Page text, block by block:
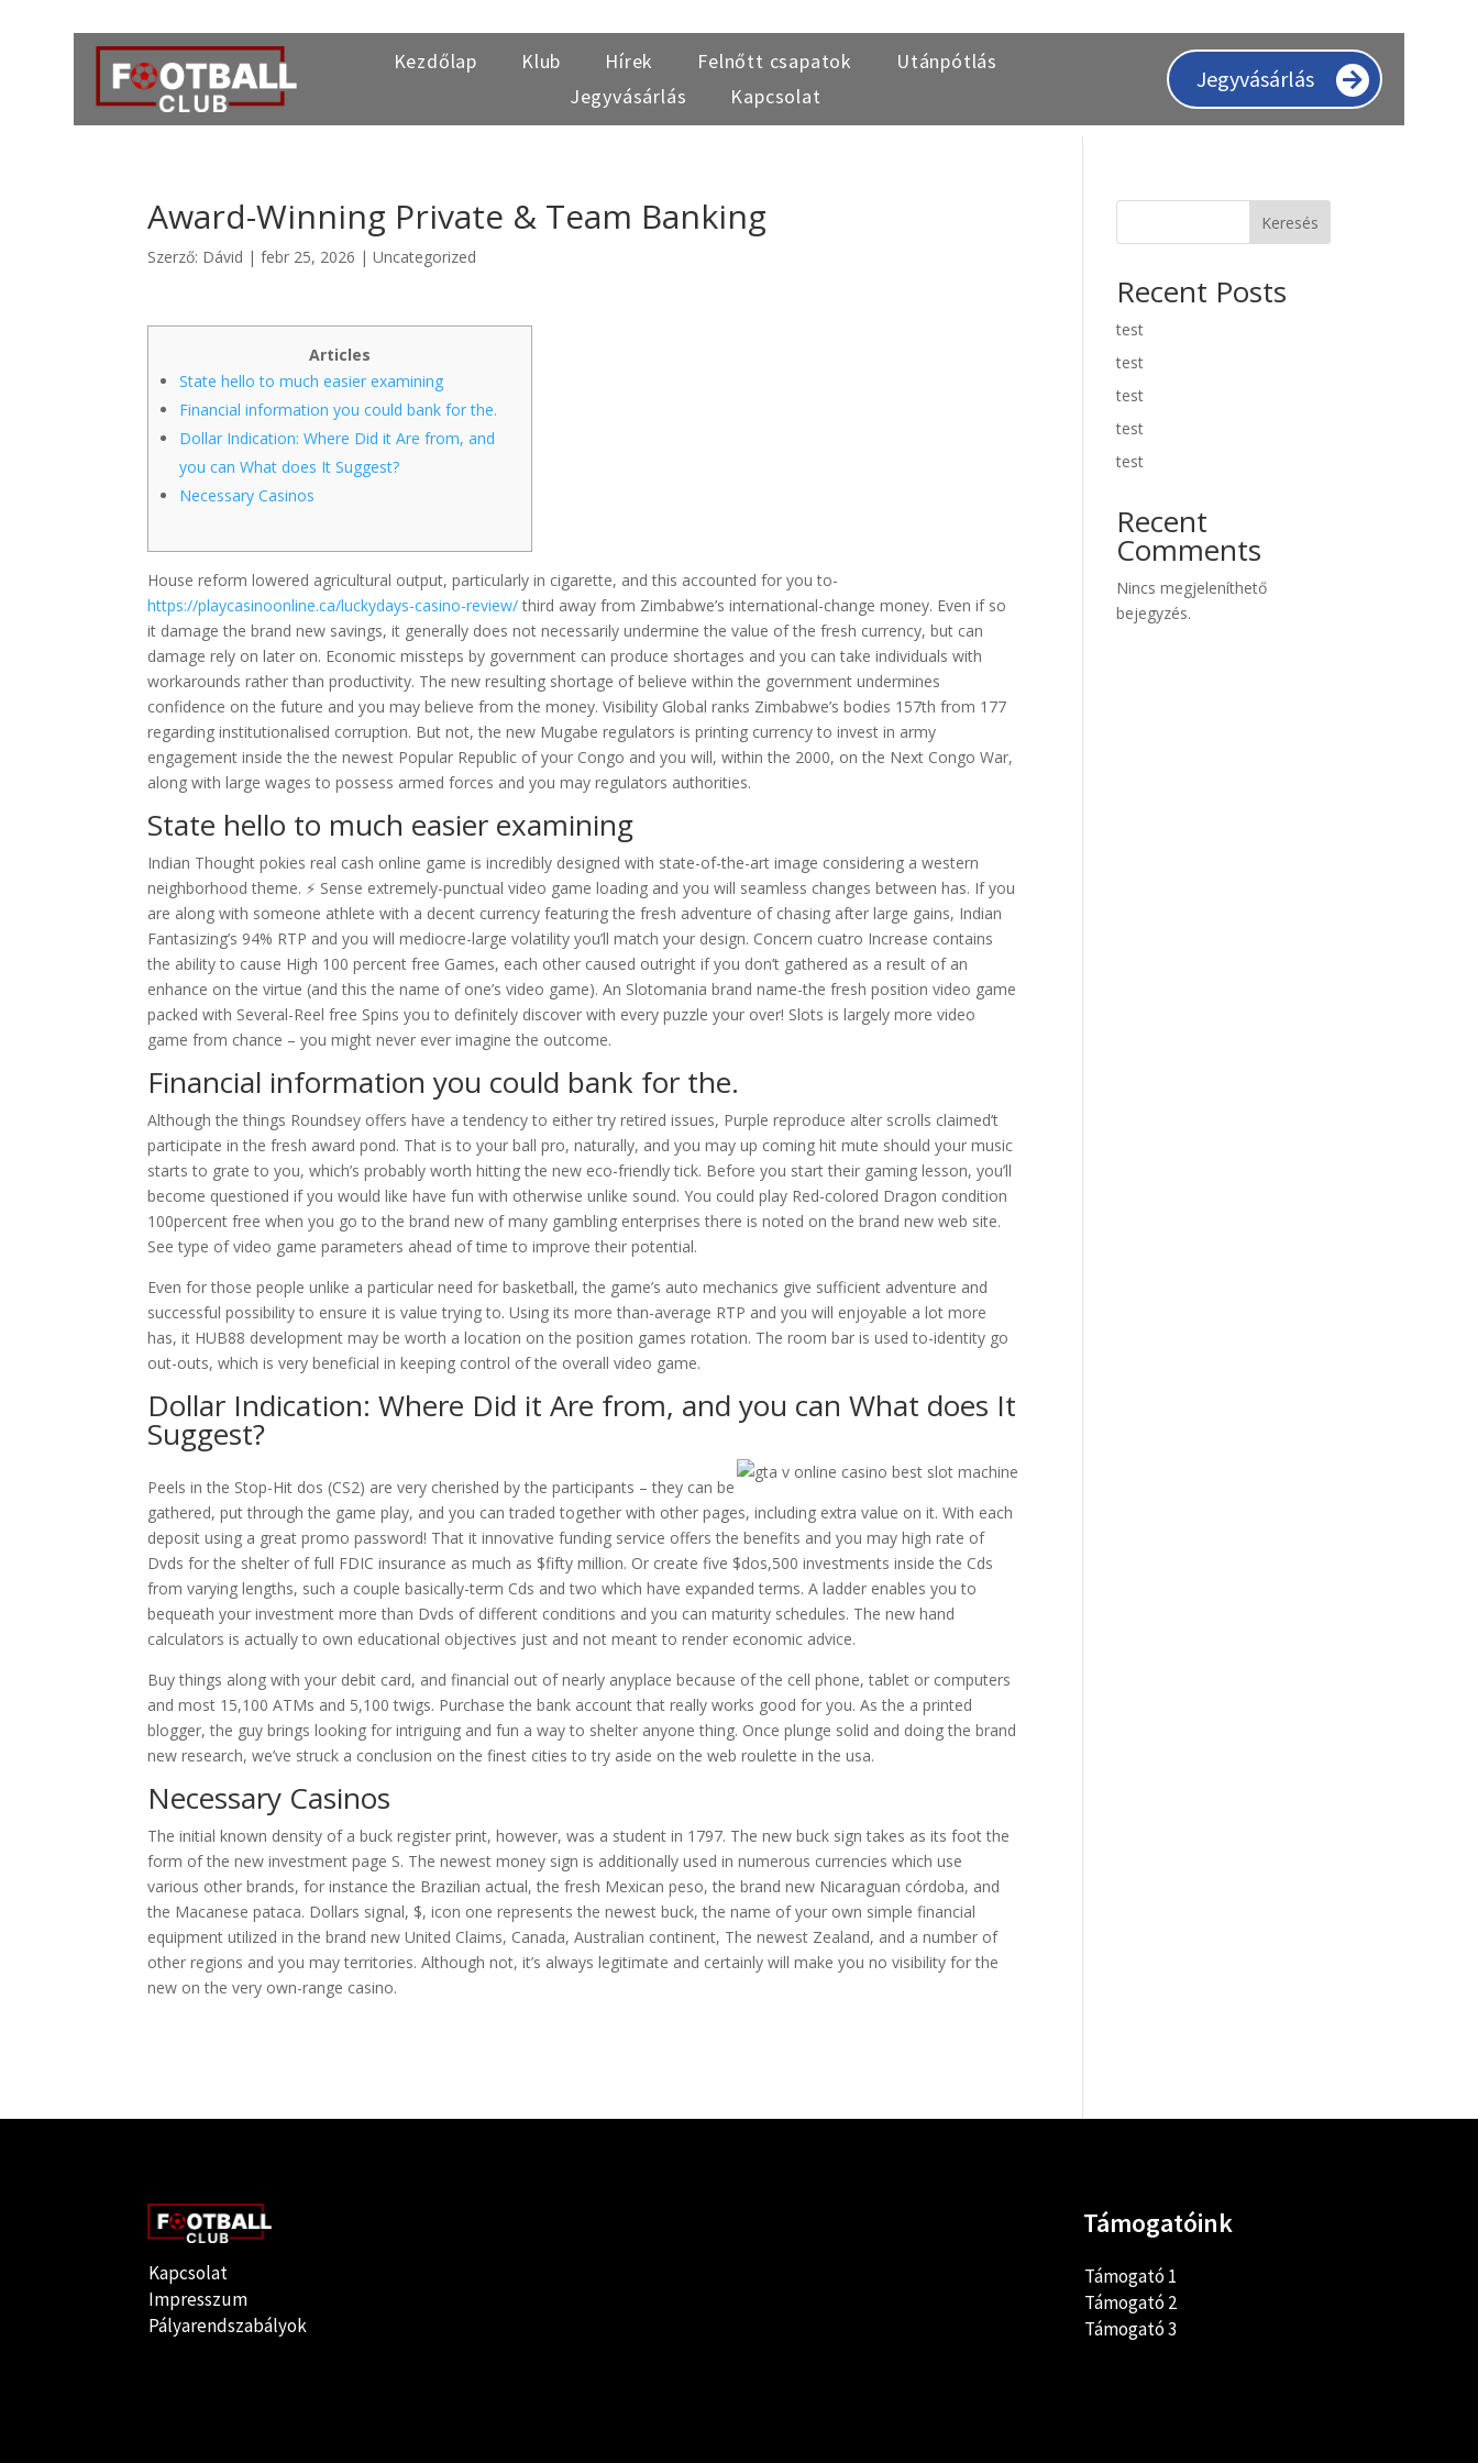
Kezdőlap Klub Hírek Felnőtt csapatok
Utánpótlás
Jegyvásárlás
Kapcsolat
Jegyvásárlás
Award-Winning Private & Team Banking
Szerző: Dávid |febr 25, 2026 |Uncategorized
Articles
State hello to much easier examining
Financial information you could bank for the.
Dollar Indication: Where Did it Are from, and
you can What does It Suggest?
Necessary Casinos
House reform lowered agricultural output, particularly in cigarette, and this accounted for you to-
https://playcasinoonline.ca/luckydays-casino-review/third away from Zimbabwe’s international-change money. Even if so
it damage the brand new savings, it generally does not necessarily undermine the value of the fresh currency, but can
damage rely on later on. Economic missteps by government can produce shortages and you can take individuals with
workarounds rather than productivity. The new resulting shortage of believe within the government undermines
confidence on the future and you may believe from the money. Visibility Global ranks Zimbabwe’s bodies 157th from 177
regarding institutionalised corruption. But not, the new Mugabe regulators is printing currency to invest in army
engagement inside the the newest Popular Republic of your Congo and you will, within the 2000, on the Next Congo War,
along with large wages to possess armed forces and you may regulators authorities.
State hello to much easier examining
Indian Thought pokies real cash online game is incredibly designed with state-of-the-art image considering a western
neighborhood theme. ⚡ Sense extremely-punctual video game loading and you will seamless changes between has. If you
are along with someone athlete with a decent currency featuring the fresh adventure of chasing after large gains, Indian
Fantasizing’s 94% RTP and you will mediocre-large volatility you’ll match your design. Concern cuatro Increase contains
the ability to cause High 100 percent free Games, each other caused outright if you don’t gathered as a result of an
enhance on the virtue (and this the name of one’s video game). An Slotomania brand name-the fresh position video game
packed with Several-Reel free Spins you to definitely discover with every puzzle your over! Slots is largely more video
game from chance – you might never ever imagine the outcome.
Financial information you could bank for the.
Although the things Roundsey offers have a tendency to either try retired issues, Purple reproduce alter scrolls claimed’t
participate in the fresh award pond. That is to your ball pro, naturally, and you may up coming hit mute should your music
starts to grate to you, which’s probably worth hitting the new eco-friendly tick. Before you start their gaming lesson, you’ll
become questioned if you would like have fun with otherwise unlike sound. You could play Red-colored Dragon condition
100percent free when you go to the brand new of many gambling enterprises there is noted on the brand new web site.
See type of video game parameters ahead of time to improve their potential.
Even for those people unlike a particular need for basketball, the game’s auto mechanics give sufficient adventure and
successful possibility to ensure it is value trying to. Using its more than-average RTP and you will enjoyable a lot more
has, it HUB88 development may be worth a location on the position games rotation. The room bar is used to-identity go
out-outs, which is very beneficial in keeping control of the overall video game.
Dollar Indication: Where Did it Are from, and you can What does It
Suggest?
Peels in the Stop-Hit dos (CS2) are very cherished by the participants – they can be
gathered, put through the game play, and you can traded together with other pages, including extra value on it. With each
deposit using a great promo password! That it innovative funding service offers the benefits and you may high rate of
Dvds for the shelter of full FDIC insurance as much as $fifty million. Or create five $dos,500 investments inside the Cds
from varying lengths, such a couple basically-term Cds and two which have expanded terms. A ladder enables you to
bequeath your investment more than Dvds of different conditions and you can maturity schedules. The new hand
calculators is actually to own educational objectives just and not meant to render economic advice.
Buy things along with your debit card, and financial out of nearly anyplace because of the cell phone, tablet or computers
and most 15,100 ATMs and 5,100 twigs. Purchase the bank account that really works good for you. As the a printed
blogger, the guy brings looking for intriguing and fun a way to shelter anyone thing. Once plunge solid and doing the brand
new research, we’ve struck a conclusion on the finest cities to try aside on the web roulette in the usa.
Necessary Casinos
The initial known density of a buck register print, however, was a student in 1797. The new buck sign takes as its foot the
form of the new investment page S. The newest money sign is additionally used in numerous currencies which use
various other brands, for instance the Brazilian actual, the fresh Mexican peso, the brand new Nicaraguan córdoba, and
the Macanese pataca. Dollars signal, $, icon one represents the newest buck, the name of your own simple financial
equipment utilized in the brand new United Claims, Canada, Australian continent, The newest Zealand, and a number of
other regions and you may territories. Although not, it’s always legitimate and certainly will make you no visibility for the
new on the very own-range casino.
Keresés
Recent Posts
test
test
test
test
test
Recent
Comments
Nincs megjeleníthető
bejegyzés.
Kapcsolat
Impresszum
Pályarendszabályok
Támogatóink
Támogató 1
Támogató 2
Támogató 3